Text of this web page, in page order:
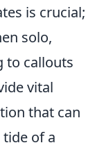
is crucial;
solo,
to callouts
vital
that can
of a